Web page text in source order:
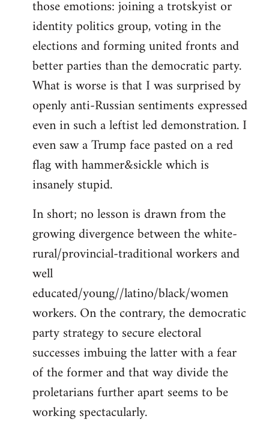
those emotions: joining a trotskyist or
identity politics group, voting in the
elections and forming united fronts and
better parties than the democratic party.
What is worse is that I was surprised by
openly anti-Russian sentiments expressed
even in such a leftist led demonstration. I
even saw a Trump face pasted on a red
flag with hammer&sickle which is
insanely stupid.
In short; no lesson is drawn from the
growing divergence between the white-
rural/provincial-traditional workers and
well
educated/young//latino/black/women
workers. On the contrary, the democratic
party strategy to secure electoral
successes imbuing the latter with a fear
of the former and that way divide the
proletarians further apart seems to be
working spectacularly.